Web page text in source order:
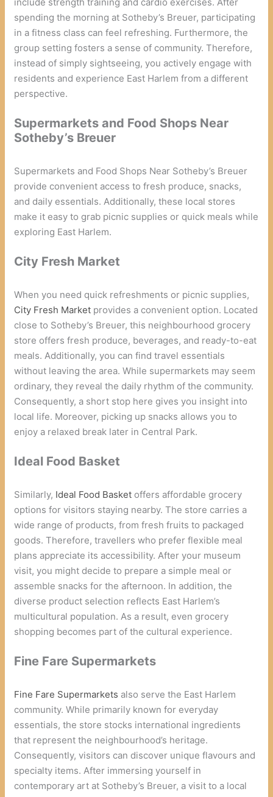
spending the morning at Sotheby’s Breuer, participating
in a fitness class can feel refreshing. Furthermore, the
group setting fosters a sense of community. Therefore,
instead of simply sightseeing, you actively engage with
residents and experience East Harlem from a different
perspective.
Supermarkets and Food Shops Near
Sotheby’s Breuer
Supermarkets and Food Shops Near Sotheby’s Breuer
provide convenient access to fresh produce, snacks,
and daily essentials. Additionally, these local stores
make it easy to grab picnic supplies or quick meals while
exploring East Harlem.
City Fresh Market
When you need quick refreshments or picnic supplies,
City Fresh Market provides a convenient option. Located
close to Sotheby’s Breuer, this neighbourhood grocery
store offers fresh produce, beverages, and ready-to-eat
meals. Additionally, you can find travel essentials
without leaving the area. While supermarkets may seem
ordinary, they reveal the daily rhythm of the community.
Consequently, a short stop here gives you insight into
local life. Moreover, picking up snacks allows you to
enjoy a relaxed break later in Central Park.
Ideal Food Basket
Similarly, Ideal Food Basket offers affordable grocery
options for visitors staying nearby. The store carries a
wide range of products, from fresh fruits to packaged
goods. Therefore, travellers who prefer flexible meal
plans appreciate its accessibility. After your museum
visit, you might decide to prepare a simple meal or
assemble snacks for the afternoon. In addition, the
diverse product selection reflects East Harlem’s
multicultural population. As a result, even grocery
shopping becomes part of the cultural experience.
Fine Fare Supermarkets
Fine Fare Supermarkets also serve the East Harlem
community. While primarily known for everyday
essentials, the store stocks international ingredients
that represent the neighbourhood’s heritage.
Consequently, visitors can discover unique flavours and
specialty items. After immersing yourself in
contemporary art at Sotheby’s Breuer, a visit to a local